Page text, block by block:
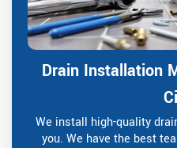
Drain Installation
We install high-quality
you. We have the best